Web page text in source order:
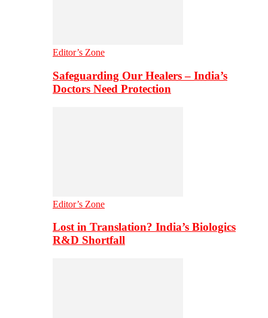
Editor’s Zone
Safeguarding Our Healers – India’s
Doctors Need Protection
Editor’s Zone
Lost in Translation? India’s Biologics
R&D Shortfall